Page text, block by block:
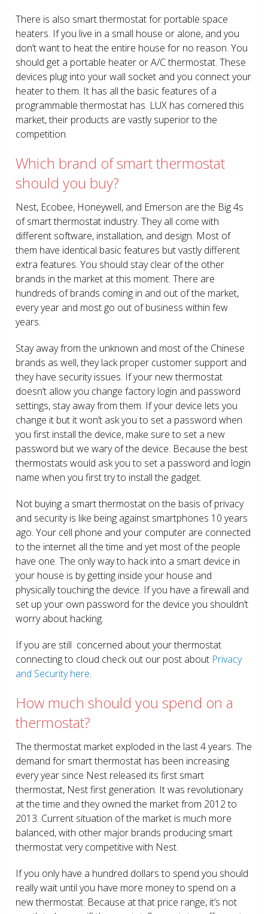
There is also smart thermostat for portable space
heaters. If you live in a small house or alone, and you
don’t want to heat the entire house for no reason. You
should get a portable heater or A/C thermostat. These
devices plug into your wall socket and you connect your
heater to them. It has all the basic features of a
programmable thermostat has. LUX has cornered this
market, their products are vastly superior to the
competition.
Which brand of smart thermostat
should you buy?
Nest, Ecobee, Honeywell, and Emerson are the Big 4s
of smart thermostat industry. They all come with
different software, installation, and design. Most of
them have identical basic features but vastly different
extra features. You should stay clear of the other
brands in the market at this moment. There are
hundreds of brands coming in and out of the market,
every year and most go out of business within few
years.
Stay away from the unknown and most of the Chinese
brands as well, they lack proper customer support and
they have security issues. If your new thermostat
doesn’t allow you change factory login and password
settings, stay away from them. If your device lets you
change it but it won’t ask you to set a password when
you first install the device, make sure to set a new
password but we wary of the device. Because the best
thermostats would ask you to set a password and login
name when you first try to install the gadget.
Not buying a smart thermostat on the basis of privacy
and security is like being against smartphones 10 years
ago. Your cell phone and your computer are connected
to the internet all the time and yet most of the people
have one. The only way to hack into a smart device in
your house is by getting inside your house and
physically touching the device. If you have a firewall and
set up your own password for the device you shouldn’t
worry about hacking.
If you are still concerned about your thermostat
connecting to cloud check out our post about Privacy
and Security here.
How much should you spend on a
thermostat?
The thermostat market exploded in the last 4 years. The
demand for smart thermostat has been increasing
every year since Nest released its first smart
thermostat, Nest first generation. It was revolutionary
at the time and they owned the market from 2012 to
2013. Current situation of the market is much more
balanced, with other major brands producing smart
thermostat very competitive with Nest.
If you only have a hundred dollars to spend you should
really wait until you have more money to spend on a
new thermostat. Because at that price range, it’s not